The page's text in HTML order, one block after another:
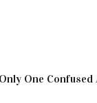
One